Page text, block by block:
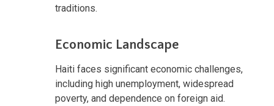
traditions.
Economic Landscape
Haiti faces significant economic challenges,
including high unemployment, widespread
poverty, and dependence on foreign aid.